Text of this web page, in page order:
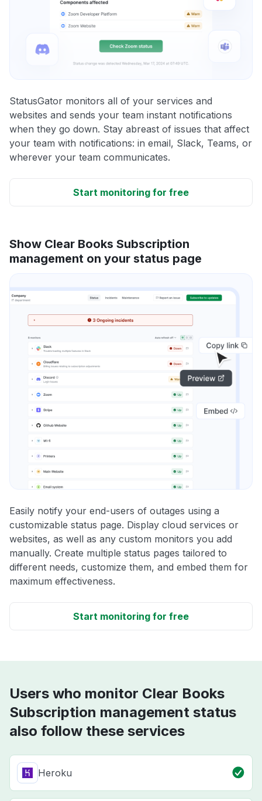
StatusGator monitors all of your services and
websites and sends your team instant notifications
when they go down. Stay abreast of issues that affect
your team with notifications: in email, Slack, Teams, or
wherever your team communicates.
Start monitoring for free
Show Clear Books Subscription
management on your status page
Easily notify your end-users of outages using a
customizable status page. Display cloud services or
websites, as well as any custom monitors you add
manually. Create multiple status pages tailored to
different needs, customize them, and embed them for
maximum effectiveness.
Start monitoring for free
Users who monitor Clear Books
Subscription management status
also follow these services
Heroku